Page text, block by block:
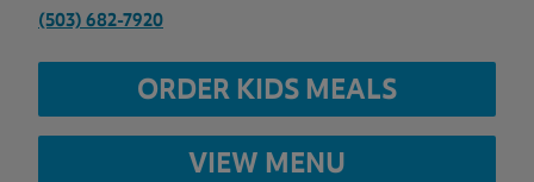
(503) 682-7920
ORDER KIDS MEALS
VIEW MENU